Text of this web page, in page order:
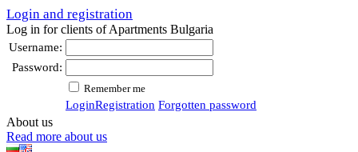
Login and registration
Log in for clients of Apartments Bulgaria
Username:
Password:
Remember me
LoginRegistration Forgotten password
About us
Read more about us